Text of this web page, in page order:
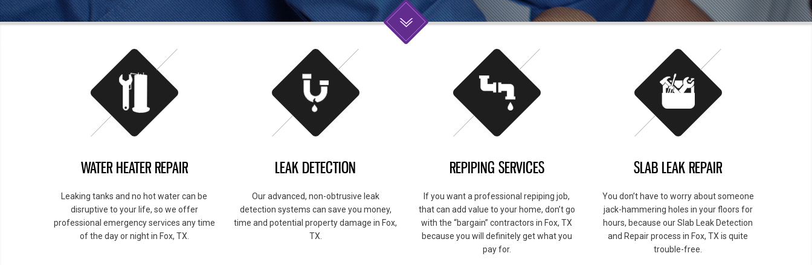
WATER HEATER REPAIR
Leaking tanks and no hot water can be
disruptive to your life, so we offer
professional emergency services any time
of the day or night in Fox, TX.
LEAK DETECTION
Our advanced, non-obtrusive leak
detection systems can save you money,
time and potential property damage in Fox,
TX.
REPIPING SERVICES
If you want a professional repiping job,
that can add value to your home, don’t go
with the “bargain” contractors in Fox, TX
because you will definitely get what you
pay for.
SLAB LEAK REPAIR
You don’t have to worry about someone
jack-hammering holes in your floors for
hours, because our Slab Leak Detection
and Repair process in Fox, TX is quite
trouble-free.